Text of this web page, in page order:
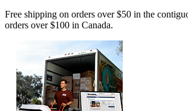
Free shipping on orders over $50 in the
orders over $100 in Canada.